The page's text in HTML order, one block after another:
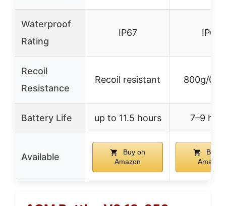
Waterproof
Rating
IP67 IP67
Recoil
Resistance
Recoil resistant 800g/0.4
Battery Life up to 11.5 hours 7–9
Available
Buy on
Amazon
Buy
Amazon